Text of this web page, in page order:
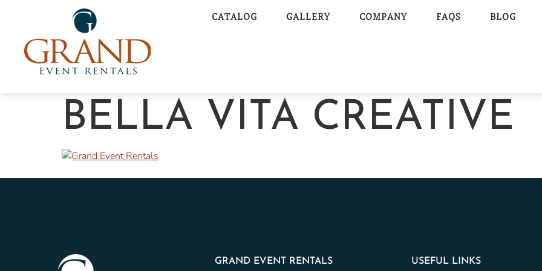
CATALOG GALLERY COMPANY FAQS BLOG
BELLA VITA CREATIVE
GRAND EVENT RENTALS USEFUL LINKS